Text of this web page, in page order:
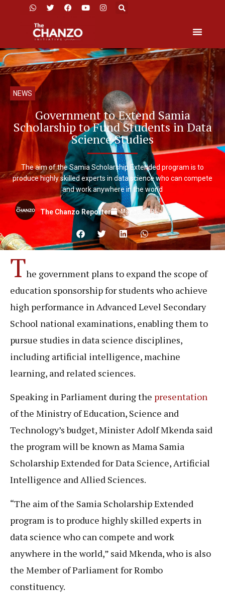
NEWS
Government to Extend Samia
Scholarship to Fund Students in Data
Science Studies
The aim of the Samia Scholarship Extended program is to
produce highly skilled experts in data science who can compete
and work anywhere in the world
The Chanzo Reporter May 13, 2025
The government plans to expand the scope of
education sponsorship for students who achieve
high performance in Advanced Level Secondary
School national examinations, enabling them to
pursue studies in data science disciplines,
including artificial intelligence, machine
learning, and related sciences.
Speaking in Parliament during the presentation
of the Ministry of Education, Science and
Technology’s budget, Minister Adolf Mkenda said
the program will be known as Mama Samia
Scholarship Extended for Data Science, Artificial
Intelligence and Allied Sciences.
“The aim of the Samia Scholarship Extended
program is to produce highly skilled experts in
data science who can compete and work
anywhere in the world,” said Mkenda, who is also
the Member of Parliament for Rombo
constituency.